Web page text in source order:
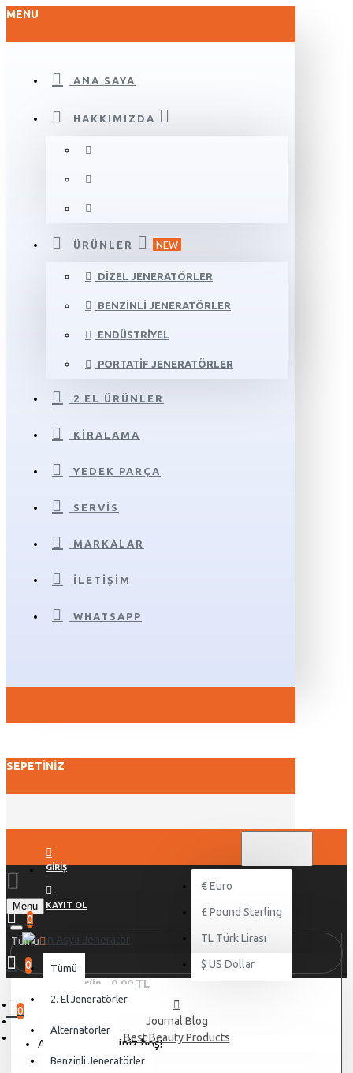
MENU
ANA SAYA
HAKKIMIZDA
ÜRÜNLER NEW
DIZEL JENERATÖRLER
BENZINLI JENERATÖRLER
ENDÜSTRIYEL
PORTATIF JENERATÖRLER
2 EL ÜRÜNLER
KIRALAMA
YEDEK PARÇA
SERVIS
MARKALAR
İLETIŞIM
WHATSAPP
SEPETINIZ
GIRIŞ
KAYIT OL
€ Euro
£ Pound Sterling
TL Türk Lirası
$ US Dollar
Menu
0
0
0 ürün - 0,00 TL
0
Alışveriş sepetiniz boş!
Tümü
Tümü
2. El Jeneratörler
Alternatörler
Benzinli Jeneratörler
Journal Blog
Best Beauty Products